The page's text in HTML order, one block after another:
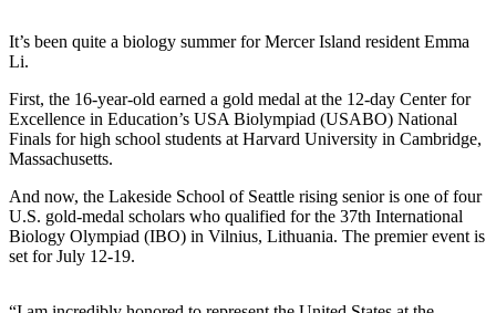
News
Northwest
Submit
a
Photo
Submit
It’s been quite a biology summer for Mercer Island resident Emma
Li.
First, the 16-year-old earned a gold medal at the 12-day Center for
Excellence in Education’s USA Biolympiad (USABO) National
Finals for high school students at Harvard University in Cambridge,
Massachusetts.
And now, the Lakeside School of Seattle rising senior is one of four
U.S. gold-medal scholars who qualified for the 37th International
Biology Olympiad (IBO) in Vilnius, Lithuania. The premier event is
set for July 12-19.